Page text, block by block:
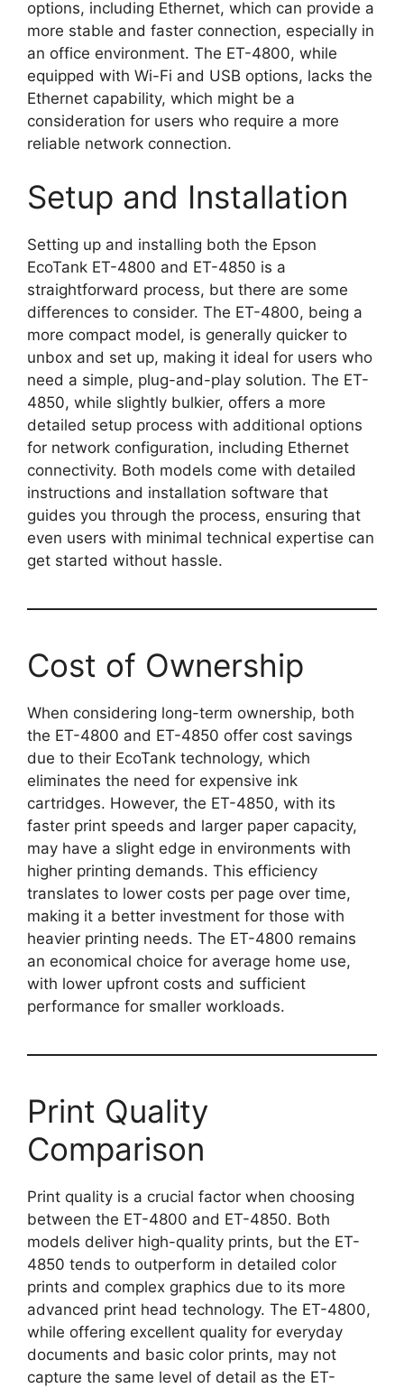
options, including Ethernet, which can provide a
more stable and faster connection, especially in
an office environment. The ET-4800, while
equipped with Wi-Fi and USB options, lacks the
Ethernet capability, which might be a
consideration for users who require a more
reliable network connection.
Setup and Installation
Setting up and installing both the Epson
EcoTank ET-4800 and ET-4850 is a
straightforward process, but there are some
differences to consider. The ET-4800, being a
more compact model, is generally quicker to
unbox and set up, making it ideal for users who
need a simple, plug-and-play solution. The ET-
4850, while slightly bulkier, offers a more
detailed setup process with additional options
for network configuration, including Ethernet
connectivity. Both models come with detailed
instructions and installation software that
guides you through the process, ensuring that
even users with minimal technical expertise can
get started without hassle.
Cost of Ownership
When considering long-term ownership, both
the ET-4800 and ET-4850 offer cost savings
due to their EcoTank technology, which
eliminates the need for expensive ink
cartridges. However, the ET-4850, with its
faster print speeds and larger paper capacity,
may have a slight edge in environments with
higher printing demands. This efficiency
translates to lower costs per page over time,
making it a better investment for those with
heavier printing needs. The ET-4800 remains
an economical choice for average home use,
with lower upfront costs and sufficient
performance for smaller workloads.
Print Quality
Comparison
Print quality is a crucial factor when choosing
between the ET-4800 and ET-4850. Both
models deliver high-quality prints, but the ET-
4850 tends to outperform in detailed color
prints and complex graphics due to its more
advanced print head technology. The ET-4800,
while offering excellent quality for everyday
documents and basic color prints, may not
capture the same level of detail as the ET-